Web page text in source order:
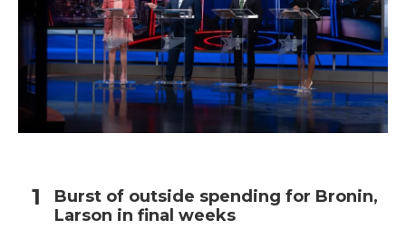
Burst of outside spending for Bronin,
Larson in final weeks